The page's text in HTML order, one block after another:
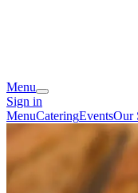
Menu
Sign in
MenuCateringEventsOur